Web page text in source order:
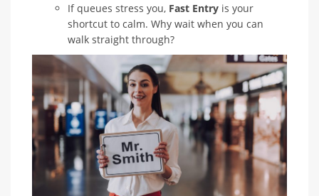
If queues stress you, Fast Entry is your
shortcut to calm. Why wait when you can
walk straight through?